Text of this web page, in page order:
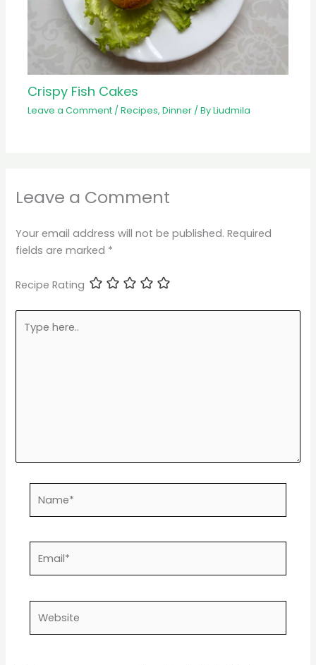
Crispy Fish Cakes
Leave a Comment /Recipes,Dinner / ByLiudmila
Leave a Comment
Your email address will not be published. Required
fields are marked *
Recipe Rating
here..